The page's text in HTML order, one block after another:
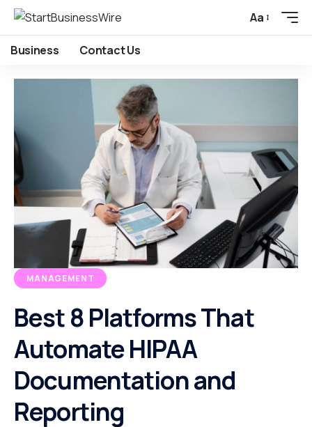
Aa
Business Contact Us
MANAGEMENT
Best 8 Platforms That
Automate HIPAA
Documentation and
Reporting